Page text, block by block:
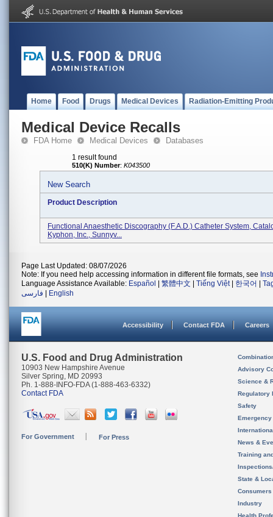
Home Food Drugs Medical Devices Radiation-Emitting
Medical Device Recalls
FDA Home Medical Devices Databases
1 result found
510(K) Number: K043500
New Search
Product Description
Functional Anaesthetic Discography (F.A.D.) Catheter System,
Kyphon, Inc., Sunnyv...
Page Last Updated: 08/07/2026
Note: If you need help accessing information in different file formats, see
Language Assistance Available: Español 繁體中文 Tiếng Việt| 한국어
فارسی
English
Accessibility Contact FDA Careers
U.S. Food and Drug Administration
10903 New Hampshire Avenue
Silver Spring, MD 20993
Ph. 1-888-INFO-FDA (1-888-463-6332)
Contact FDA
For Government For Press
Advisory
Science &
Regulatory
Safety
News &
Training
State &
Consumers
Industry
Health